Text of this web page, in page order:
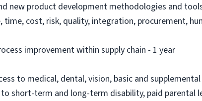
new product development methodologies and
cost, risk, quality, integration, procurement,
improvement within supply chain - 1 year
to medical, dental, vision, basic and
short-term and long-term disability, paid parental